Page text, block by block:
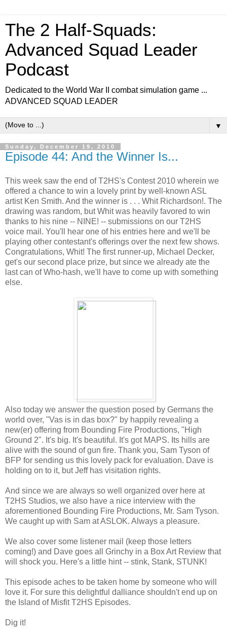
The 2 Half-Squads:
Advanced Squad Leader
Podcast
Dedicated to the World War II combat simulation game ...
ADVANCED SQUAD LEADER
▼
Sunday, December 19, 2010
Episode 44: And the Winner Is...
This week saw the end of T2HS's Contest 2010 wherein we
offered a chance to win a lovely print by well-known ASL
artist Ken Smith. And the winner is . . . Whit Richardson!. The
drawing was random, but Whit was heavily favored to win
thanks to his nine -- NINE! -- submissions on our T2HS
voice mail. You'll hear one of his entries here and we'll be
playing other contestant's offerings over the next few shows.
Congratulations, Whit! The first runner-up, Michael Decker,
get's our second place prize, but since we already ate the
last can of Who-hash, we'll have to come up with something
else.
Also today we answer the question posed by Germans the
world over, "Vas is in das box?" by happily revealing a
new(er) offering from Bounding Fire Productions, "High
Ground 2". It's big. It's beautiful. It's got MAPS. Its hills are
alive with the sound of gun fire. Thank you, Sam Tyson of
BFP for sending us this lovely pack for evaluation. Dave is
holding on to it, but Jeff has visitation rights.
And since we are always so well organized over here at
T2HS Studios, we also have a nice interview with the
aforementioned Bounding Fire Productions, Mr. Sam Tyson.
We caught up with Sam at ASLOK. Always a pleasure.
We also cover some listener mail (keep those letters
coming!) and Dave goes all Grinchy in a Box Art Review that
will shock you. Here's a little hint -- stink, Stank, STUNK!
This episode aches to be taken home by someone who will
love it. For sure this delightful dalliance shouldn't end up on
the Island of Misfit T2HS Episodes.
Dig it!